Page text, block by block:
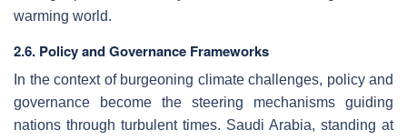
warming world.
2.6. Policy and Governance Frameworks
In the context of burgeoning climate challenges, policy and
governance become the steering mechanisms guiding
nations through turbulent times. Saudi Arabia, standing at